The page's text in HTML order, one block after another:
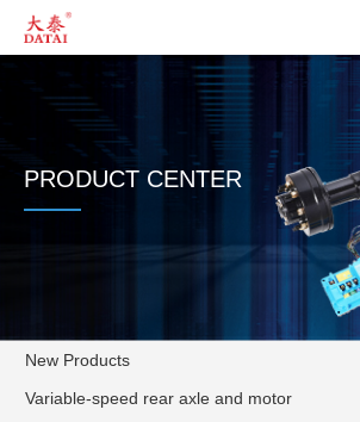
PRODUCT CENTER
New Products
Variable-speed rear axle and motor